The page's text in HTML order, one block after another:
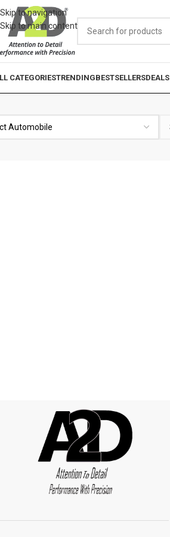
Skip to navigation
Skip to main content
CATEGORIESTRENDINGBESTSELLERSDEALS